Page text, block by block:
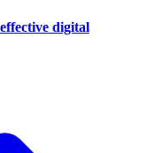
digital